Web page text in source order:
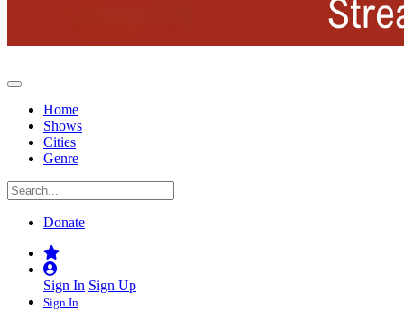
Home
Shows
Cities
Genre
Donate
Sign In Sign Up
Sign In